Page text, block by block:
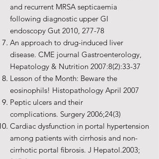
and recurrent MRSA septicaemia
following diagnostic upper GI
endoscopy Gut 2010, 277-78
An approach to drug-induced liver
disease. CME journal Gastroenterology,
Hepatology & Nutrition 2007:8(2):33-37
Lesson of the Month: Beware the
eosinophils! Histopathology April 2007
Peptic ulcers and their
complications. Surgery 2006;24(3)
Cardiac dysfunction in portal hypertension
among patients with cirrhosis and non-
cirrhotic portal fibrosis. J Hepatol.2003;